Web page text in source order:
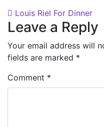
Post
Louis Riel For Dinner
Leave a Reply
Your email address will
fields are marked *
Comment *